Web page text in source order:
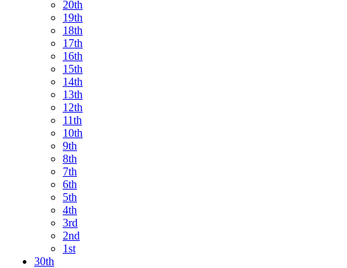
20th
19th
18th
17th
16th
15th
14th
13th
12th
11th
10th
9th
8th
7th
6th
5th
4th
3rd
2nd
1st
30th